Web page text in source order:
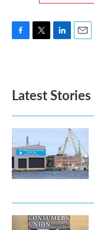
o
k
e
d
n
Latest Stories